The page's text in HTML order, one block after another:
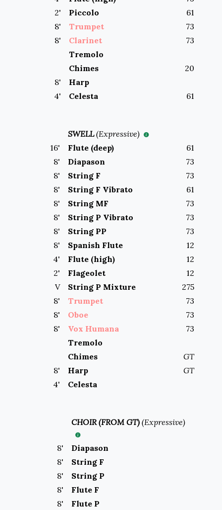
2' Piccolo
61
8' Trumpet
73
8' Clarinet
73
Tremolo
Chimes
20
8'
Harp
4' Celesta 61
SWELL(Expressive)
16' Flute (deep)
61
8' Diapason
73
8' String F
73
8' String F Vibrato
61
8' String MF
73
8' String P Vibrato
73
8' String PP
73
8' Spanish Flute
12
4' Flute (high)
12
2' Flageolet
12
V
String P Mixture
275
8' Trumpet
73
8' Oboe
73
8' Vox Humana
73
Tremolo
Chimes
GT
8' Harp
GT
4' Celesta
CHOIR (FROM GT) (Expressive)
8'
Diapason
8'
String F
8'
String P
8'
Flute F
8'
Flute P